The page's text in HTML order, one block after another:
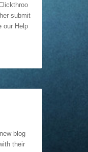
submit
our Help
blog
their